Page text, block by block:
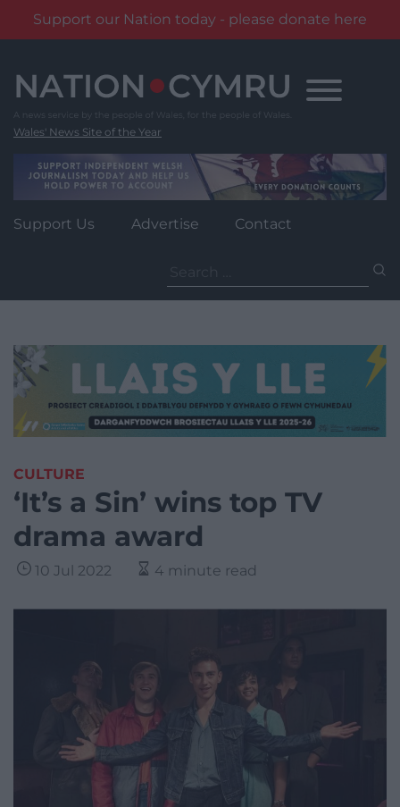
Support our Nation today - please donate here
content
Wales' News Site of the Year
Support Us Advertise Contact
for:
CULTURE
‘It’s a Sin’ wins top TV
drama award
10 Jul 2022 4 minute read